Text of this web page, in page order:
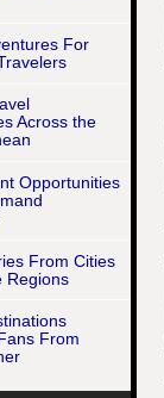
For
Across the
Opportunities
From Cities
Regions
From